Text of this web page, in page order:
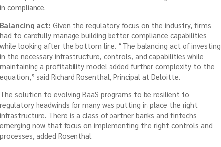
in compliance.
Balancing act: Given the regulatory focus on the industry, firms
had to carefully manage building better compliance capabilities
while looking after the bottom line. “The balancing act of investing
in the necessary infrastructure, controls, and capabilities while
maintaining a profitability model added further complexity to the
equation,” said Richard Rosenthal, Principal at Deloitte.
The solution to evolving BaaS programs to be resilient to
regulatory headwinds for many was putting in place the right
infrastructure. There is a class of partner banks and fintechs
emerging now that focus on implementing the right controls and
processes, added Rosenthal.